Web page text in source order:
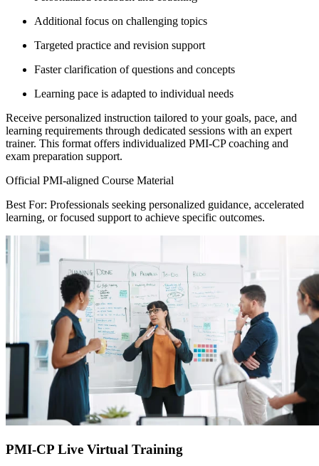
Additional focus on challenging topics
Targeted practice and revision support
Faster clarification of questions and concepts
Learning pace is adapted to individual needs
Receive personalized instruction tailored to your goals, pace, and
learning requirements through dedicated sessions with an expert
trainer. This format offers individualized PMI-CP coaching and
exam preparation support.
Official PMI-aligned Course Material
Best For: Professionals seeking personalized guidance, accelerated
learning, or focused support to achieve specific outcomes.
PMI-CP Live Virtual Training